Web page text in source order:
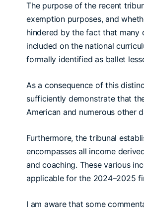
The purpose of the recent
exemption purposes, and
hindered by the fact that many
included on the national
formally identified as ballet
As a consequence of this
sufficiently demonstrate that
American and numerous other
Furthermore, the tribunal
encompasses all income
and coaching. These various
applicable for the 2024–2025
I am aware that some